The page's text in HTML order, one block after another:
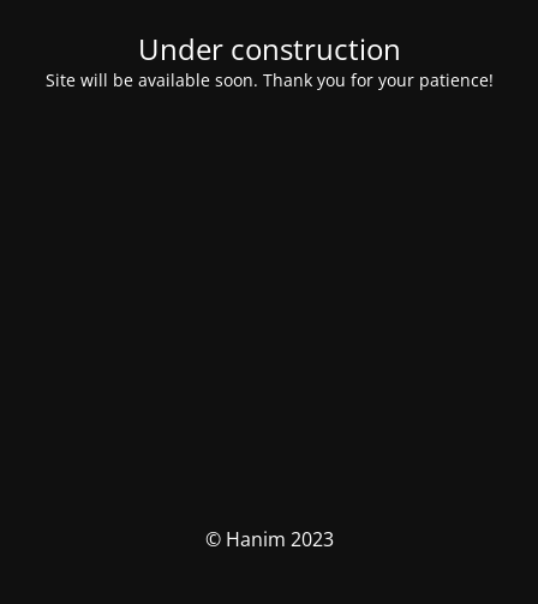
Under construction
Site will be available soon. Thank you for your patience!
© Hanim 2023